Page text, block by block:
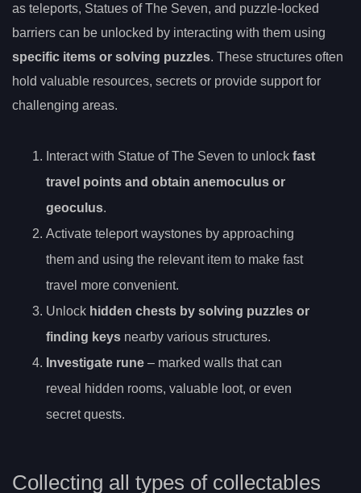
as teleports, Statues of The Seven, and puzzle-locked
barriers can be unlocked by interacting with them using
specific items or solving puzzles. These structures often
hold valuable resources, secrets or provide support for
challenging areas.
Interact with Statue of The Seven to unlock fast
travel points and obtain anemoculus or
geoculus.
Activate teleport waystones by approaching
them and using the relevant item to make fast
travel more convenient.
Unlock hidden chests by solving puzzles or
finding keys nearby various structures.
Investigate rune – marked walls that can
reveal hidden rooms, valuable loot, or even
secret quests.
Collecting all types of collectables